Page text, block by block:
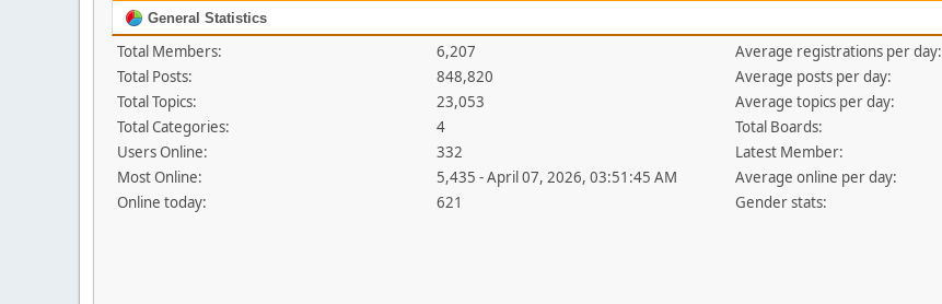
General Statistics
Total Members:
6,207
Total Posts:
848,820
Total Topics:
23,053
Total Categories:
4
Users Online:
332
Most Online:
5,435 - April 07, 2026, 03:51:45 AM
Online today:
621
Average registrations per day:
Average posts per day:
Average topics per day:
Total Boards:
Latest Member:
Average online per day:
Gender stats: